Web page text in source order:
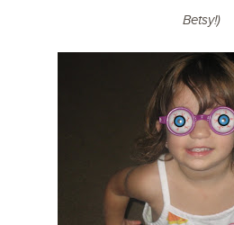
Betsy!)